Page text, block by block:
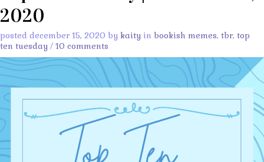
2020
posted december 15, 2020 by kaity in bookish memes, tbr, top
ten tuesday / 10 comments